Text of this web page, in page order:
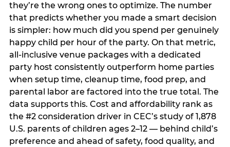
they’re the wrong ones to optimize. The number
that predicts whether you made a smart decision
is simpler: how much did you spend per genuinely
happy child per hour of the party. On that metric,
all-inclusive venue packages with a dedicated
party host consistently outperform home parties
when setup time, cleanup time, food prep, and
parental labor are factored into the true total. The
data supports this. Cost and affordability rank as
the #2 consideration driver in CEC’s study of 1,878
U.S. parents of children ages 2–12 — behind child’s
preference and ahead of safety, food quality, and